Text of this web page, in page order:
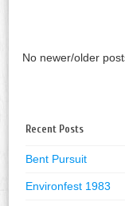
No newer/older
Recent Posts
Bent Pursuit
Environfest 1983